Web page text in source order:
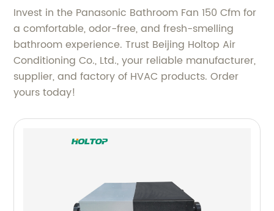
Invest in the Panasonic Bathroom Fan 150 Cfm for
a comfortable, odor-free, and fresh-smelling
bathroom experience. Trust Beijing Holtop Air
Conditioning Co., Ltd., your reliable manufacturer,
supplier, and factory of HVAC products. Order
yours today!